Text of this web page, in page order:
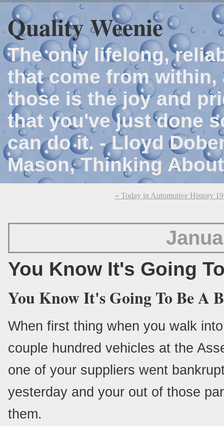
Quality Weenie
The only lifelong,
that come from
those is the joy and
that you've just done
can do it. - Lloyd
Mason, Thinking
« Today in Automotive History
You Know It's Going
You Know It's Going To Be A
When first thing when you walk
couple hundred vehicles at the
one of your suppliers went
yesterday and your out of those
them.